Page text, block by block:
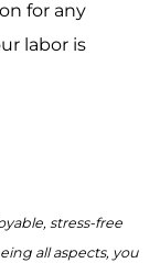
for any
labor is
stress-free
all aspects, you